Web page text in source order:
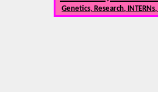
Genetics, Research,